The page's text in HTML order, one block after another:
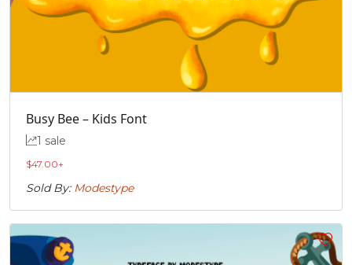
Busy Bee – Kids Font
1 sale
$47.00+
Sold By: Modestype